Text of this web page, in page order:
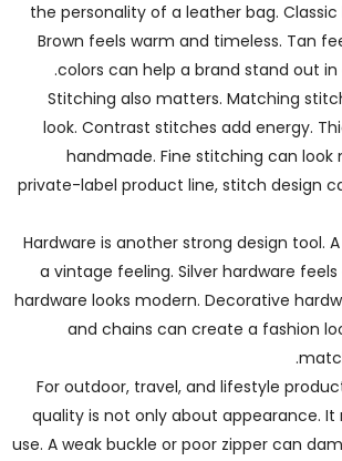
the personality of a leather bag.
Brown feels warm and timeless. Tan
colors can help a brand stand out in
Stitching also matters. Matching
look. Contrast stitches add energy.
handmade. Fine stitching can look
private-label product line, stitch design
Hardware is another strong design tool.
a vintage feeling. Silver hardware
hardware looks modern. Decorative
and chains can create a fashion
For outdoor, travel, and lifestyle
quality is not only about appearance.
use. A weak buckle or poor zipper can